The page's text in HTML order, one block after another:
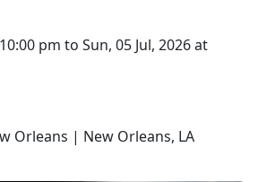
pm to Sun, 05 Jul, 2026 at
Orleans | New Orleans, LA